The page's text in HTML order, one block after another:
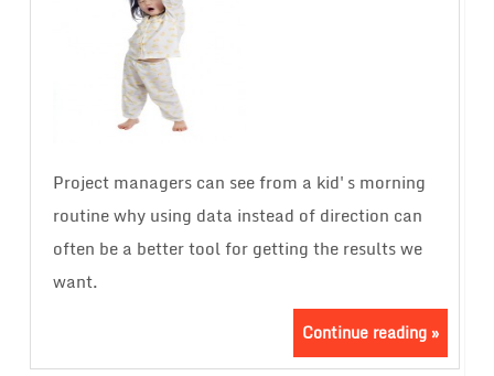
Project managers can see from a kid's morning
routine why using data instead of direction can
often be a better tool for getting the results we
want.
Continue reading »